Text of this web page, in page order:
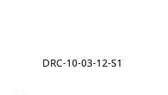
DRC-10-03-12-S1